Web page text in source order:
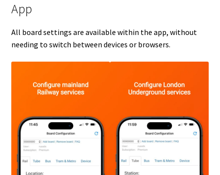
App
All board settings are available within the app, without
needing to switch between devices or browsers.